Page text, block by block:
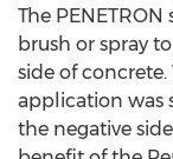
The
brush or spray
side of
application was
the negative